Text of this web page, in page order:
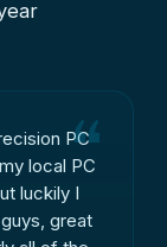
PC
local PC
luckily I
great